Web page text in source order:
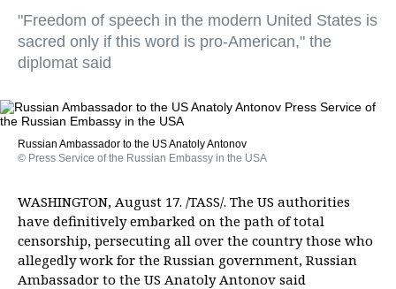
"Freedom of speech in the modern United States is
sacred only if this word is pro-American," the
diplomat said
Russian Ambassador to the US Anatoly Antonov
© Press Service of the Russian Embassy in the USA
WASHINGTON, August 17. /TASS/. The US authorities
have definitively embarked on the path of total
censorship, persecuting all over the country those who
allegedly work for the Russian government, Russian
Ambassador to the US Anatoly Antonov said